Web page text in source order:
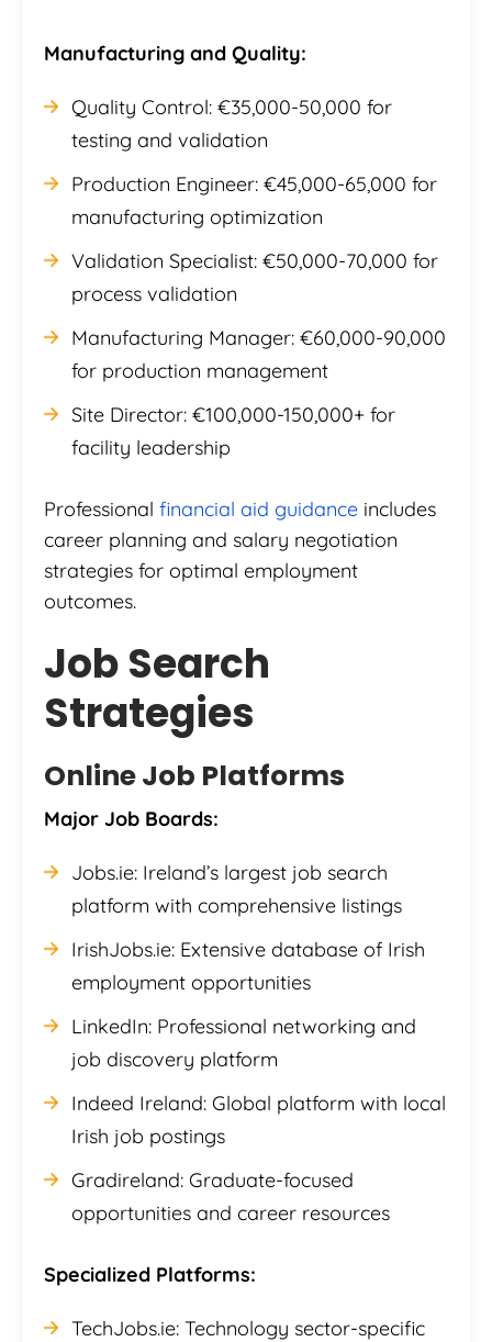
Manufacturing and Quality:
Quality Control: €35,000-50,000 for
testing and validation
Production Engineer: €45,000-65,000 for
manufacturing optimization
Validation Specialist: €50,000-70,000 for
process validation
Manufacturing Manager: €60,000-90,000
for production management
Site Director: €100,000-150,000+ for
facility leadership
Professional financial aid guidance includes
career planning and salary negotiation
strategies for optimal employment
outcomes.
Job Search
Strategies
Online Job Platforms
Major Job Boards:
Jobs.ie: Ireland’s largest job search
platform with comprehensive listings
IrishJobs.ie: Extensive database of Irish
employment opportunities
LinkedIn: Professional networking and
job discovery platform
Indeed Ireland: Global platform with local
Irish job postings
Gradireland: Graduate-focused
opportunities and career resources
Specialized Platforms:
TechJobs.ie: Technology sector-specific